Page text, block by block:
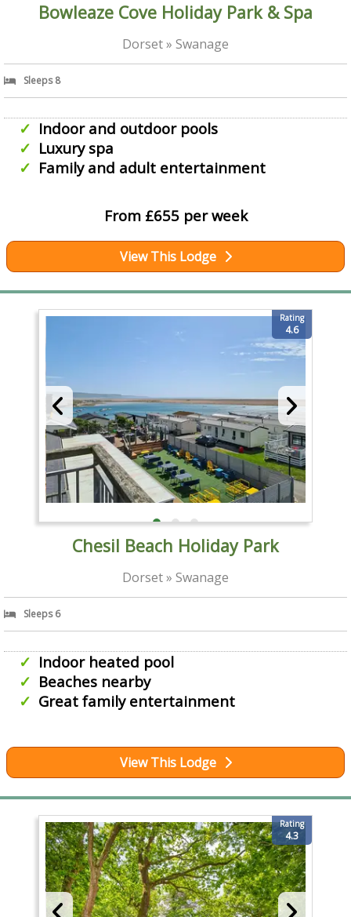
Bowleaze Cove Holiday Park & Spa
Dorset » Swanage
Sleeps 8
Indoor and outdoor pools
Luxury spa
Family and adult entertainment
From £655 per week
View This Lodge
Rating
4.6
Chesil Beach Holiday Park
Dorset » Swanage
Sleeps 6
Indoor heated pool
Beaches nearby
Great family entertainment
View This Lodge
Rating
4.3